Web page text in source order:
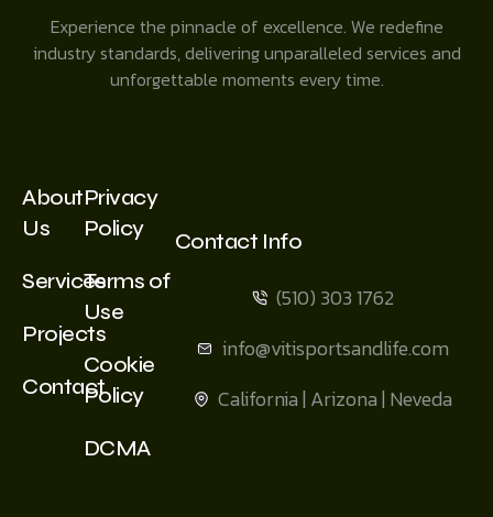
Experience the pinnacle of excellence. We redefine
industry standards, delivering unparalleled services and
unforgettable moments every time.
About
Us
Services
Projects
Contact
Privacy
Policy
Terms of
Use
Cookie
Policy
DCMA
Contact Info
(510) 303 1762
info@vitisportsandlife.com
California | Arizona | Neveda